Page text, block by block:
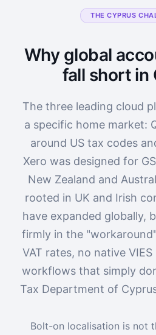
THE CYPRUS
Why global
fall short in
The three leading cloud
a specific home market:
around US tax codes
Xero was designed for
New Zealand and
rooted in UK and Irish
have expanded globally,
firmly in the
VAT rates, no native
workflows that simply
Tax Department of
Bolt-on localisation is not